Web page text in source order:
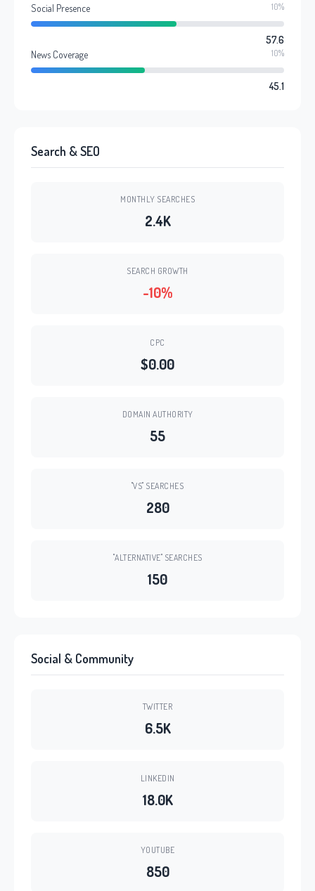
Social Presence
10%
57.6
News Coverage
10%
45.1
Search & SEO
MONTHLY SEARCHES
2.4K
SEARCH GROWTH
-10%
CPC
$0.00
DOMAIN AUTHORITY
55
"VS" SEARCHES
280
"ALTERNATIVE" SEARCHES
150
Social & Community
TWITTER
6.5K
LINKEDIN
18.0K
YOUTUBE
850